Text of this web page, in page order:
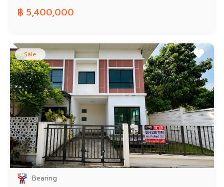
฿ 5,400,000
Sale
Bearing